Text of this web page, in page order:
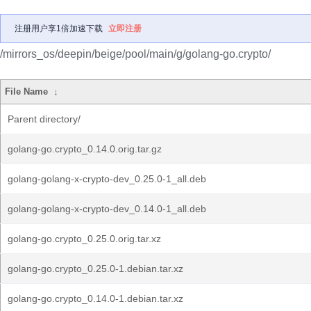
注册用户享1倍加速下载 立即注册
/mirrors_os/deepin/beige/pool/main/g/golang-go.crypto/
File Name ↓
Parent directory/
golang-go.crypto_0.14.0.orig.tar.gz
golang-golang-x-crypto-dev_0.25.0-1_all.deb
golang-golang-x-crypto-dev_0.14.0-1_all.deb
golang-go.crypto_0.25.0.orig.tar.xz
golang-go.crypto_0.25.0-1.debian.tar.xz
golang-go.crypto_0.14.0-1.debian.tar.xz